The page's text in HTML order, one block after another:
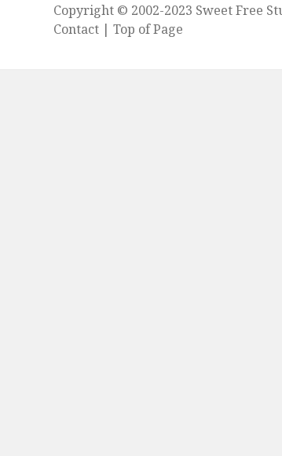
Copyright © 2002-2023 Sweet Free
Contact |Top of Page